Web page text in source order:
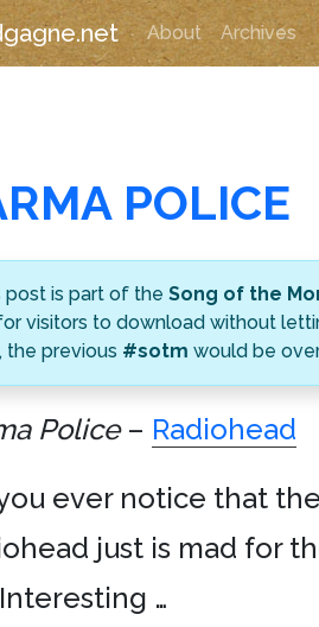
About Archives
POLICE
post is part of the Song of the
visitors to download without
the previous #sotm would be
Police– Radiohead
ever notice that
just is mad for
Interesting …